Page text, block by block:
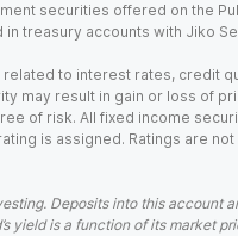
securities offered on the
treasury accounts with Jiko
to interest rates, credit
may result in gain or loss of
of risk. All fixed income
is assigned. Ratings are
Deposits into this account
yield is a function of its market